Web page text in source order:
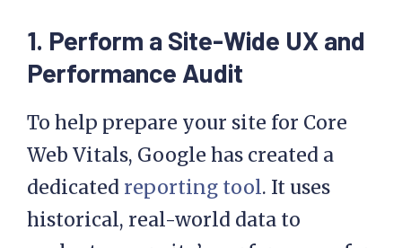
1. Perform a Site-Wide UX and
Performance Audit
To help prepare your site for Core
Web Vitals, Google has created a
dedicated reporting tool. It uses
historical, real-world data to